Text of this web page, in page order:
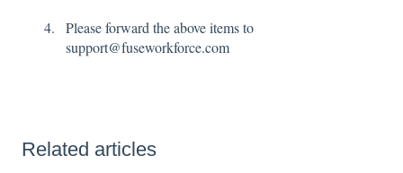
Please forward the above items to
support@fuseworkforce.com
Related articles